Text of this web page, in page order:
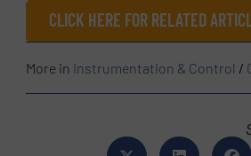
CLICK HERE FOR RELATED
More in Instrumentation & Control /